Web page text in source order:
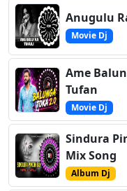
Anugulu
Movie Dj
Ame
Tufan
Movie Dj
Sindura
Mix Song
Album Dj